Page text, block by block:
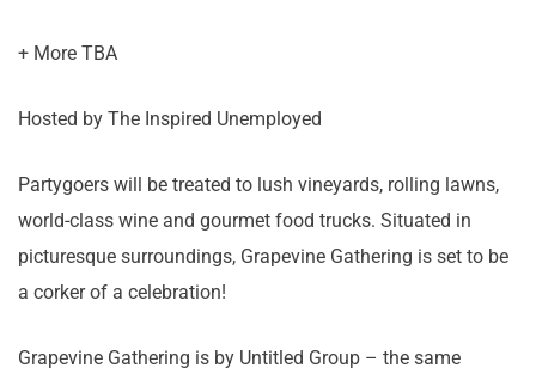
+ More TBA
Hosted by The Inspired Unemployed
Partygoers will be treated to lush vineyards, rolling lawns,
world-class wine and gourmet food trucks. Situated in
picturesque surroundings, Grapevine Gathering is set to be
a corker of a celebration!
Grapevine Gathering is by Untitled Group – the same